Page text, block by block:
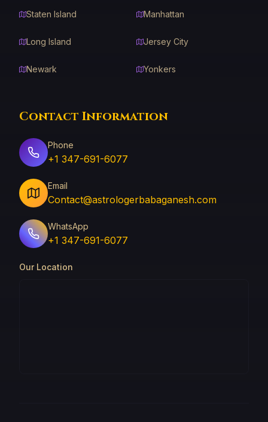
Staten Island Manhattan
Long Island Jersey City
Newark Yonkers
Contact Information
Phone
+1 347-691-6077
Email
Contact@astrologerbabaganesh.com
WhatsApp
+1 347-691-6077
Our Location